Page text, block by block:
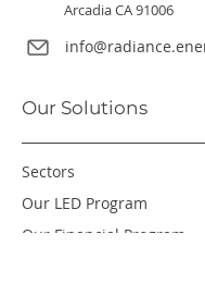
Arcadia CA 91006
Our Solutions
Sectors
Our LED Program
Our Financial Program